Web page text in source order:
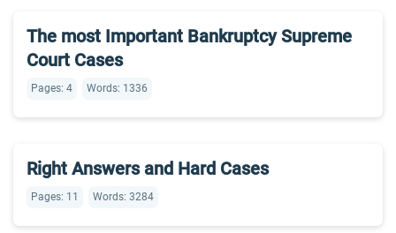
The most Important Bankruptcy Supreme
Court Cases
Pages: 4 Words: 1336
Right Answers and Hard Cases
Pages: 11 Words: 3284